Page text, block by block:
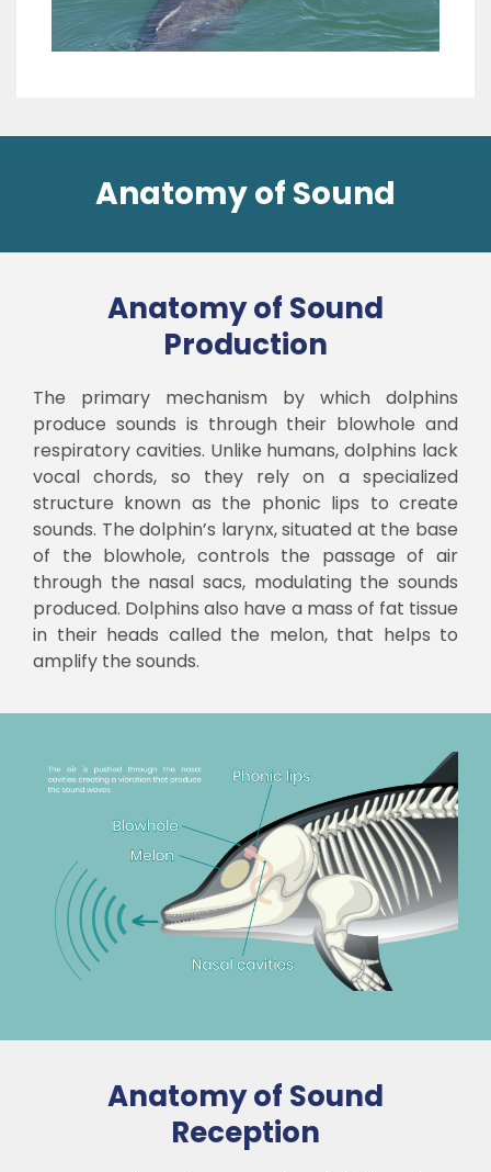
Anatomy of Sound
Anatomy of Sound
Production
The primary mechanism by which dolphins
produce sounds is through their blowhole and
respiratory cavities. Unlike humans, dolphins lack
vocal chords, so they rely on a specialized
structure known as the phonic lips to create
sounds. The dolphin’s larynx, situated at the base
of the blowhole, controls the passage of air
through the nasal sacs, modulating the sounds
produced. Dolphins also have a mass of fat tissue
in their heads called the melon, that helps to
amplify the sounds.
Anatomy of Sound
Reception